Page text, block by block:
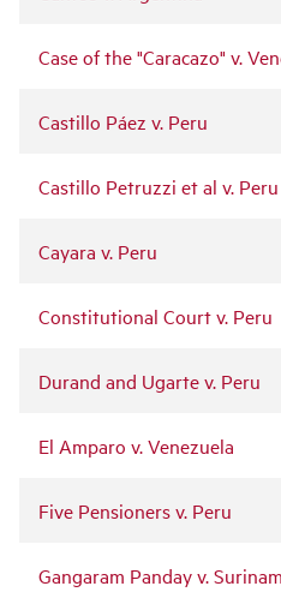
Case of the "Caracazo" v.
Castillo Páez v. Peru
Castillo Petruzzi et al v. Peru
Cayara v. Peru
Constitutional Court v. Peru
Durand and Ugarte v. Peru
El Amparo v. Venezuela
Five Pensioners v. Peru
Gangaram Panday v.